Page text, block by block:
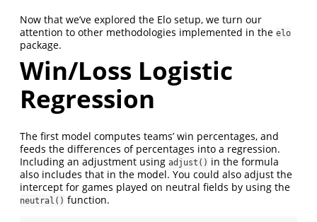
Now that we’ve explored the Elo setup, we turn our
attention to other methodologies implemented in the elo
package.
Win/Loss Logistic
Regression
The first model computes teams’ win percentages, and
feeds the differences of percentages into a regression.
Including an adjustment using adjust() in the formula
also includes that in the model. You could also adjust the
intercept for games played on neutral fields by using the
neutral() function.